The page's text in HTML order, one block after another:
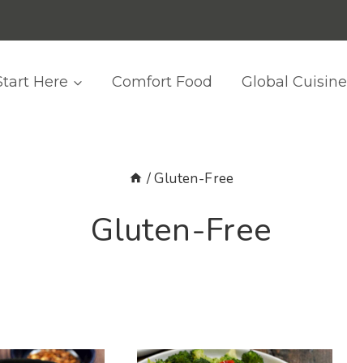
Here Comfort Food Global Cuisine
/Gluten-Free
Gluten-Free